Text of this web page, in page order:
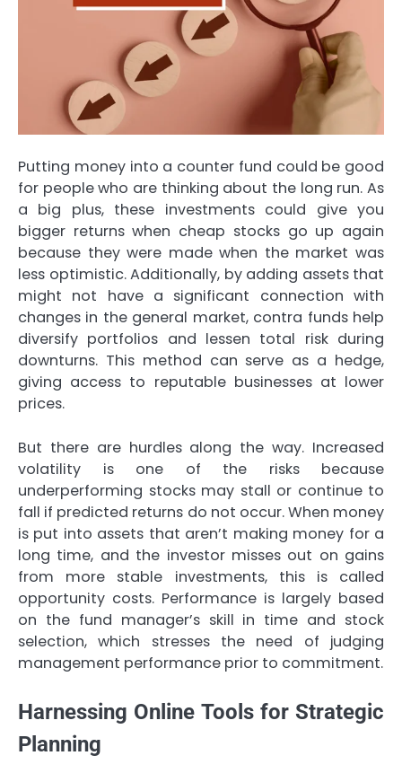
Putting money into a counter fund could be good
for people who are thinking about the long run. As
a big plus, these investments could give you
bigger returns when cheap stocks go up again
because they were made when the market was
less optimistic. Additionally, by adding assets that
might not have a significant connection with
changes in the general market, contra funds help
diversify portfolios and lessen total risk during
downturns. This method can serve as a hedge,
giving access to reputable businesses at lower
prices.
But there are hurdles along the way. Increased
volatility is one of the risks because
underperforming stocks may stall or continue to
fall if predicted returns do not occur. When money
is put into assets that aren’t making money for a
long time, and the investor misses out on gains
from more stable investments, this is called
opportunity costs. Performance is largely based
on the fund manager’s skill in time and stock
selection, which stresses the need of judging
management performance prior to commitment.
Harnessing Online Tools for Strategic
Planning